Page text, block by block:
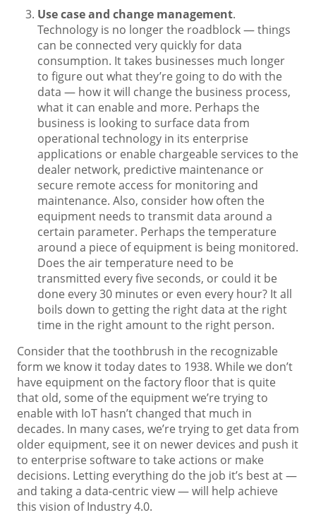
Use case and change management.
Technology is no longer the roadblock — things
can be connected very quickly for data
consumption. It takes businesses much longer
to figure out what they’re going to do with the
data — how it will change the business process,
what it can enable and more. Perhaps the
business is looking to surface data from
operational technology in its enterprise
applications or enable chargeable services to the
dealer network, predictive maintenance or
secure remote access for monitoring and
maintenance. Also, consider how often the
equipment needs to transmit data around a
certain parameter. Perhaps the temperature
around a piece of equipment is being monitored.
Does the air temperature need to be
transmitted every five seconds, or could it be
done every 30 minutes or even every hour? It all
boils down to getting the right data at the right
time in the right amount to the right person.
Consider that the toothbrush in the recognizable
form we know it today dates to 1938. While we don’t
have equipment on the factory floor that is quite
that old, some of the equipment we’re trying to
enable with IoT hasn’t changed that much in
decades. In many cases, we’re trying to get data from
older equipment, see it on newer devices and push it
to enterprise software to take actions or make
decisions. Letting everything do the job it’s best at —
and taking a data-centric view — will help achieve
this vision of Industry 4.0.